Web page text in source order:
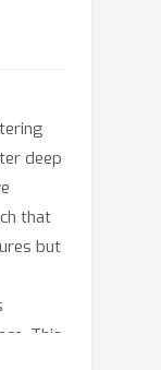
deep
that
but
This
the